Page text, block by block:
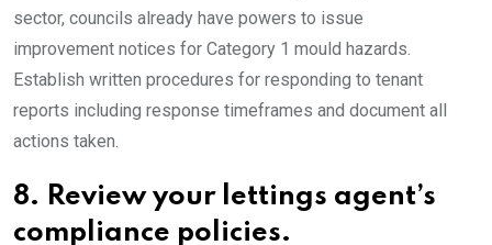
sector, councils already have powers to issue
improvement notices for Category 1 mould hazards.
Establish written procedures for responding to tenant
reports including response timeframes and document all
actions taken.
8. Review your lettings agent’s
compliance policies.